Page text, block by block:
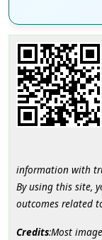
information with
By using this site,
outcomes related
Credits:Most